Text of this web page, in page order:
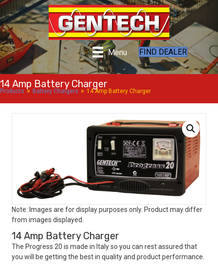
Menu FIND DEALER
14 Amp Battery Charger
Products » Battery Chargers » 14 Amp Battery Charger
Note: Images are for display purposes only. Product may differ
from images displayed.
14 Amp Battery Charger
The Progress 20 is made in Italy so you can rest assured that
you will be getting the best in quality and product performance.